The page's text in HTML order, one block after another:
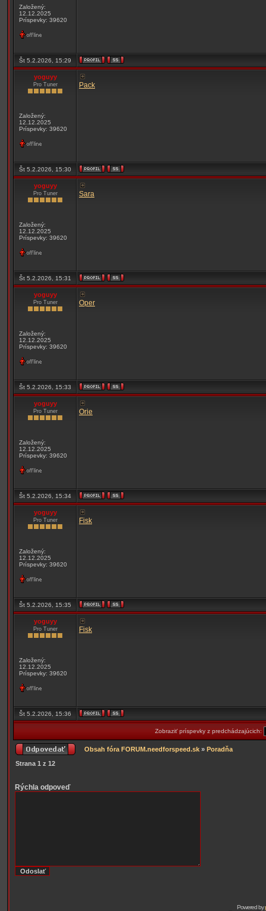
Založený:
12.12.2025
Príspevky: 39620
Št 5.2.2026, 15:29
yoguyy
Pro Tuner
Založený:
12.12.2025
Príspevky: 39620
Pack
Št 5.2.2026, 15:30
yoguyy
Pro Tuner
Založený:
12.12.2025
Príspevky: 39620
Sara
Št 5.2.2026, 15:31
yoguyy
Pro Tuner
Založený:
12.12.2025
Príspevky: 39620
Oper
Št 5.2.2026, 15:33
yoguyy
Pro Tuner
Založený:
12.12.2025
Príspevky: 39620
Orie
Št 5.2.2026, 15:34
yoguyy
Pro Tuner
Založený:
12.12.2025
Príspevky: 39620
Fisk
Št 5.2.2026, 15:35
yoguyy
Pro Tuner
Založený:
12.12.2025
Príspevky: 39620
Fisk
Št 5.2.2026, 15:36
Zobraziť príspevky z predchádzajúcich:
Obsah fóra FORUM.needforspeed.sk » Poradňa
Strana 1 z 12
Rýchla odpoveď
Powered by